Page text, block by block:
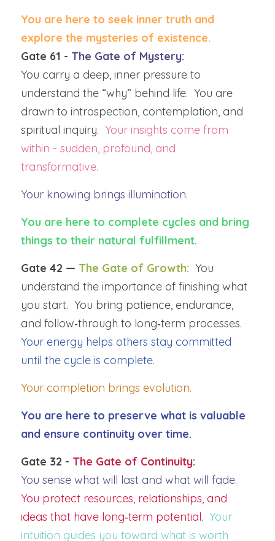
You are here to seek inner truth and
explore the mysteries of existence.
Gate 61 - The Gate of Mystery:
You carry a deep, inner pressure to
understand the “why” behind life.  You are
drawn to introspection, contemplation, and
spiritual inquiry. Your insights come from
within - sudden, profound, and
transformative.
Your knowing brings illumination.
You are here to complete cycles and bring
things to their natural fulfillment.
Gate 42 — The Gate of Growth: You
understand the importance of finishing what
you start.  You bring patience, endurance,
Your energy helps others stay committed
until the cycle is complete.
Your completion brings evolution.
You are here to preserve what is valuable
and ensure continuity over time.
Gate 32 - The Gate of Continuity:
You sense what will last and what will fade
You protect resources, relationships, and
ideas that have long‑term potential. Your
intuition guides you toward what is worth